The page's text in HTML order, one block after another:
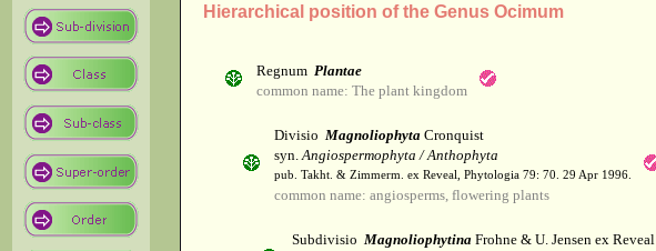
Hierarchical position of the Genus Ocimum
Regnum Plantae
common name: The plant kingdom
Divisio MagnoliophytaCronquist
syn.Angiospermophyta / Anthophyta
pub. Takht. & Zimmerm. ex Reveal, Phytologia 79: 70. 29 Apr 1996.
common name: angiosperms, flowering plants
Subdivisio MagnoliophytinaFrohne & U. Jensen ex Reveal